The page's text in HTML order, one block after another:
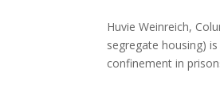
Huvie Weinreich,
segregate housing)
confinement in